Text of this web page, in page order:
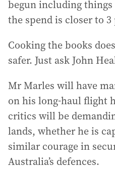
begun including
the spend is closer to
Cooking the books
safer. Just ask John
Mr Marles will have
on his long-haul flight
critics will be
lands, whether he is
similar courage in
Australia’s defences.